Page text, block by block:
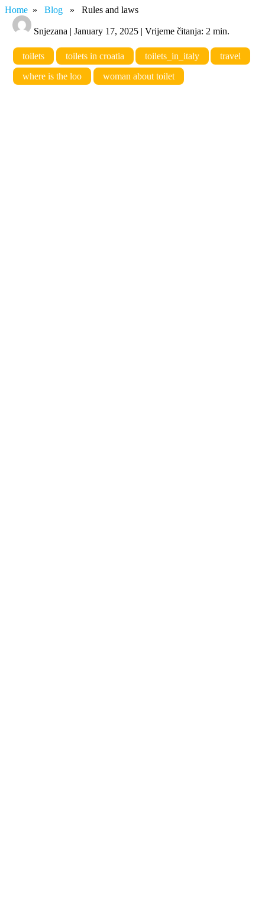
Home » Blog » Rules and laws
Snjezana | January 17, 2025 | Vrijeme čitanja: 2 min.
toilets toilets in croatia toilets_in_italy
travel
where is the loo
woman about toilet